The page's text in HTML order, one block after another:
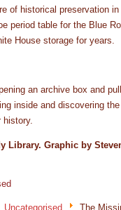
of historical preservation
period table for the Blue
House storage for years.
an archive box and
inside and discovering
Library. Graphic by
Uncategorised The